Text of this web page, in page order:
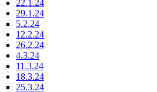
22.1.24
29.1.24
5.2.24
12.2.24
26.2.24
4.3.24
11.3.24
18.3.24
25.3.24